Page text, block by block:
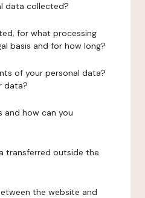
data collected?
for what processing
basis and for how long?
of your personal data?
data?
and how can you
transferred outside the
the website and